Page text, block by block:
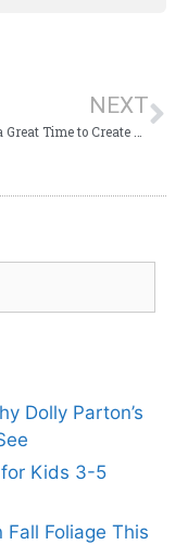
NEXT
Spring’s a Great Time to Create Amazing Branson Memories!
Dolly Parton’s
Kids 3-5
Foliage This